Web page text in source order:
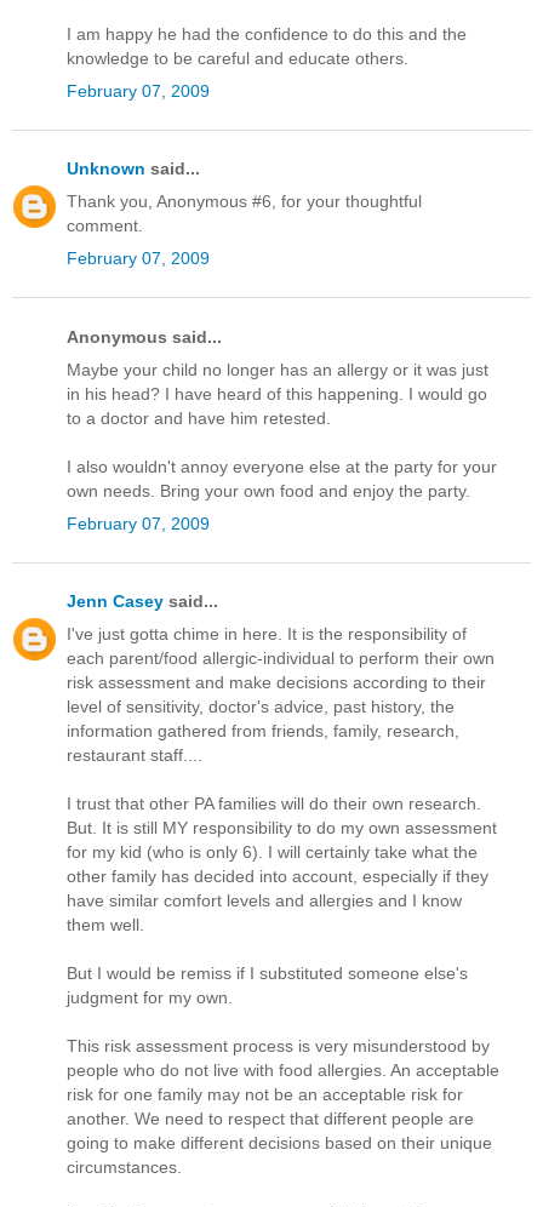
I am happy he had the confidence to do this and the
knowledge to be careful and educate others.
February 07, 2009
Unknown said...
Thank you, Anonymous #6, for your thoughtful
comment.
February 07, 2009
Anonymous said...
Maybe your child no longer has an allergy or it was just
in his head? I have heard of this happening. I would go
to a doctor and have him retested.
I also wouldn't annoy everyone else at the party for your
own needs. Bring your own food and enjoy the party.
February 07, 2009
Jenn Casey said...
I've just gotta chime in here. It is the responsibility of
each parent/food allergic-individual to perform their own
risk assessment and make decisions according to their
level of sensitivity, doctor's advice, past history, the
information gathered from friends, family, research,
restaurant staff....
I trust that other PA families will do their own research.
But. It is still MY responsibility to do my own assessment
for my kid (who is only 6). I will certainly take what the
other family has decided into account, especially if they
have similar comfort levels and allergies and I know
them well.
But I would be remiss if I substituted someone else's
judgment for my own.
This risk assessment process is very misunderstood by
people who do not live with food allergies. An acceptable
risk for one family may not be an acceptable risk for
another. We need to respect that different people are
going to make different decisions based on their unique
circumstances.